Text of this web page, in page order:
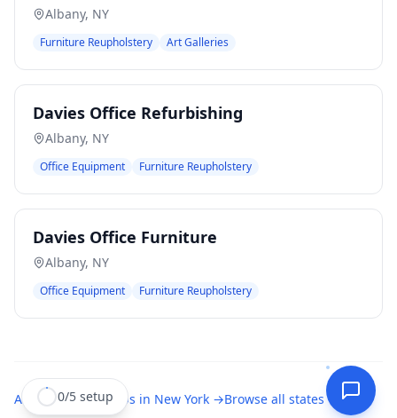
Albany, NY
Furniture Reupholstery Art Galleries
Davies Office Refurbishing
Albany, NY
Office Equipment Furniture Reupholstery
Davies Office Furniture
Albany, NY
Office Equipment Furniture Reupholstery
All upholstery shops in New York →Browse all states →
0/5 setup